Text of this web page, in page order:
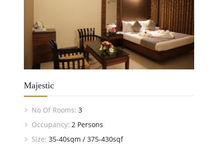
Majestic
No Of Rooms: 3
Occupancy: 2 Persons
Size: 35-40sqm / 375-430sqf